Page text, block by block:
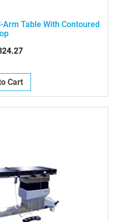
Table With Contoured
Cart